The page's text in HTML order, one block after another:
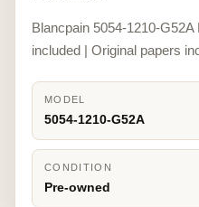
Blancpain 5054-1210-
included | Original papers
MODEL
5054-1210-G52A
CONDITION
Pre-owned